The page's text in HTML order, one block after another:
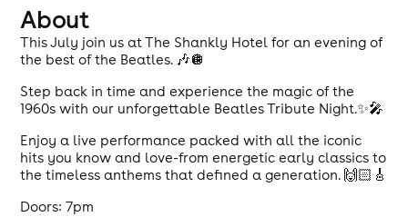
About
This July join us at The Shankly Hotel for an evening of
the best of the Beatles. 🎶🪩
Step back in time and experience the magic of the
1960s with our unforgettable Beatles Tribute Night.✨🎤
Enjoy a live performance packed with all the iconic
hits you know and love-from energetic early classics to
the timeless anthems that defined a generation. 🙌🏻🎸
Doors: 7pm